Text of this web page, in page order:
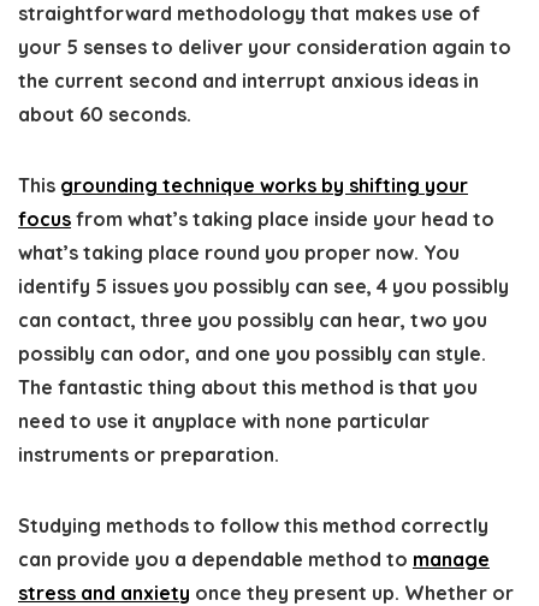
straightforward methodology that makes use of
your 5 senses to deliver your consideration again to
the current second and interrupt anxious ideas in
about 60 seconds.
This grounding technique works by shifting your
focus from what’s taking place inside your head to
what’s taking place round you proper now. You
identify 5 issues you possibly can see, 4 you possibly
can contact, three you possibly can hear, two you
possibly can odor, and one you possibly can style.
The fantastic thing about this method is that you
need to use it anyplace with none particular
instruments or preparation.
Studying methods to follow this method correctly
can provide you a dependable method to manage
stress and anxiety once they present up. Whether or